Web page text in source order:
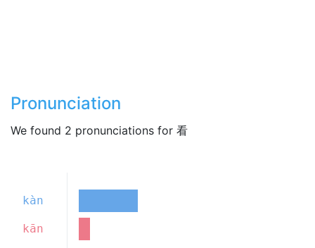
Pronunciation
We found 2 pronunciations for 看
kàn
kān